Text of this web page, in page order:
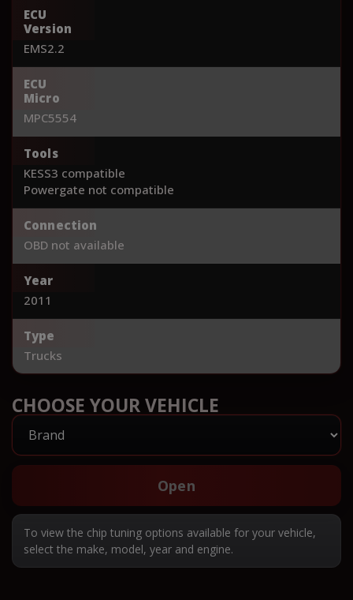
ECU
Version
EMS2.2
ECU
Micro
MPC5554
Tools
KESS3 compatible
Powergate not compatible
Connection
OBD not available
Year
2011
Type
Trucks
CHOOSE YOUR VEHICLE
Open
To view the chip tuning options available for your vehicle,
select the make, model, year and engine.